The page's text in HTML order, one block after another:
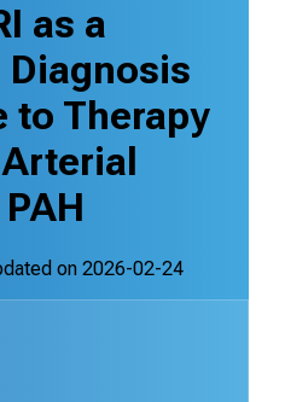
as a
to Therapy
on 2026-02-24